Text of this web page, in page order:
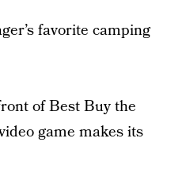
favorite camping
of Best Buy the
game makes its